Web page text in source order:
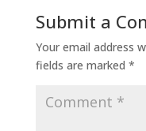
Submit a
Your email address
fields are marked *